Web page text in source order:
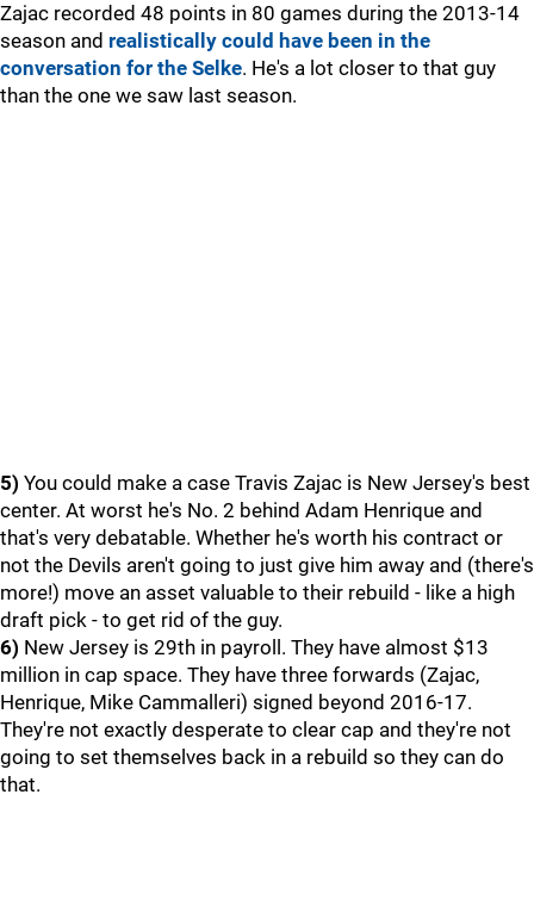
Zajac recorded 48 points in 80 games during the 2013-14
season and realistically could have been in the
conversation for the Selke. He's a lot closer to that guy
than the one we saw last season.
5) You could make a case Travis Zajac is New Jersey's best
center. At worst he's No. 2 behind Adam Henrique and
that's very debatable. Whether he's worth his contract or
not the Devils aren't going to just give him away and (there's
more!) move an asset valuable to their rebuild - like a high
draft pick - to get rid of the guy.
6) New Jersey is 29th in payroll. They have almost $13
million in cap space. They have three forwards (Zajac,
Henrique, Mike Cammalleri) signed beyond 2016-17.
They're not exactly desperate to clear cap and they're not
going to set themselves back in a rebuild so they can do
that.